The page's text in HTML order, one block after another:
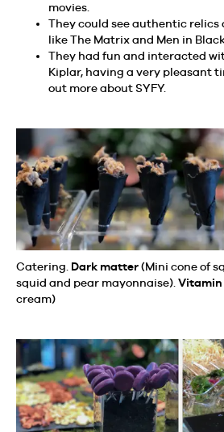
movies.
They could see authentic relics
like The Matrix and Men in
They had fun and interacted
Kiplar, having a very pleasant
out more about SYFY.
Catering. Dark matter(Mini cone of
squid and pear mayonnaise). Vitamin
cream)